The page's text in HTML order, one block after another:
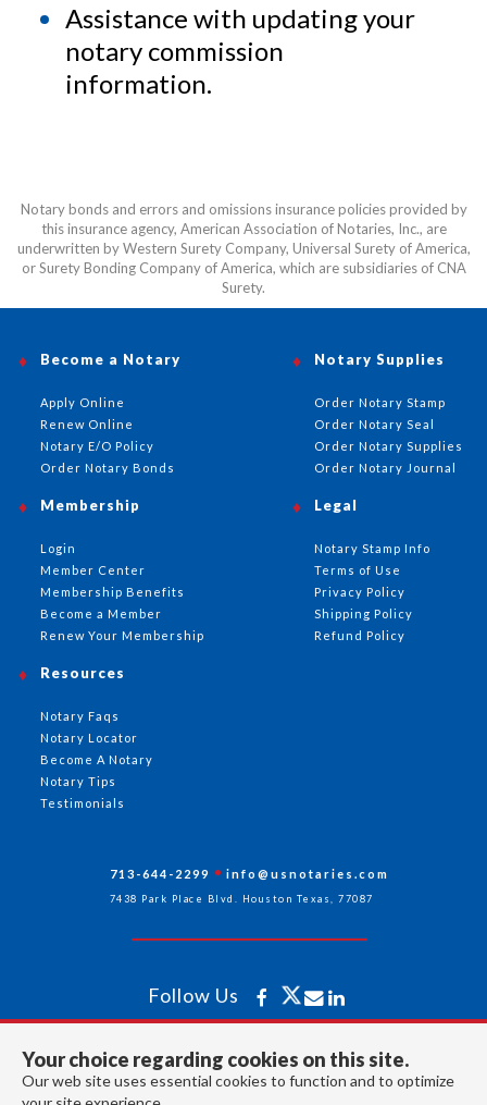
Assistance with updating your
notary commission
information.
Notary bonds and errors and omissions insurance policies provided by
this insurance agency, American Association of Notaries, Inc., are
underwritten by Western Surety Company, Universal Surety of America,
or Surety Bonding Company of America, which are subsidiaries of CNA
Surety.
Your choice regarding cookies on this site.
Our web site uses essential cookies to function and to optimize
Become a Notary
Apply Online
Renew Online
Notary E/O Policy
Order Notary Bonds
Notary Supplies
Order Notary Stamp
Order Notary Seal
Order Notary Supplies
Order Notary Journal
Membership
Login
Member Center
Membership Benefits
Become a Member
Renew Your Membership
Resources
Notary Faqs
Notary Locator
Become A Notary
Notary Tips
Testimonials
Legal
Notary Stamp Info
Terms of Use
Privacy Policy
Shipping Policy
Refund Policy
713-644-2299 info@usnotaries.com
7438 Park Place Blvd. Houston Texas, 77087
Follow Us
All rights reserved 2026 © American Association of Notaries Inc.